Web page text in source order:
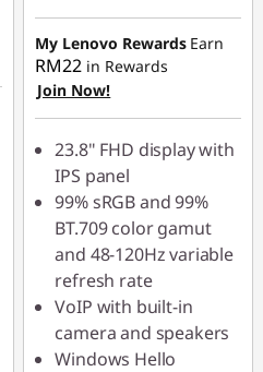
RM89.90
OR
eCoupon Savings :
RM135.00
*Savings cannot be
combined
Use eCoupon :
88MERDEKA
My Lenovo Rewards Earn
RM22 in Rewards
Join Now!
23.8" FHD display with
IPS panel
99% sRGB and 99%
BT.709 color gamut
and 48-120Hz variable
refresh rate
VoIP with built-in
camera and speakers
Windows Hello